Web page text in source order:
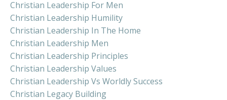
Christian Leadership For Men
Christian Leadership Humility
Christian Leadership In The Home
Christian Leadership Men
Christian Leadership Principles
Christian Leadership Values
Christian Leadership Vs Worldly Success
Christian Legacy Building